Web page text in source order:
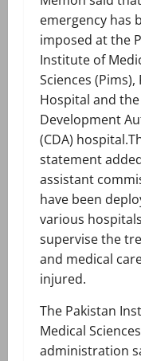
emergency has
imposed at the
Institute of
Sciences (Pims),
Hospital and
Development
(CDA)
statement
assistant
have been
various
supervise the
and medical
injured.
The Pakistan
Medical
administration